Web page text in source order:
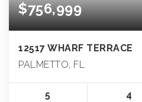
$756,999
12517 WHARF TERRACE
PALMETTO, FL
5 4